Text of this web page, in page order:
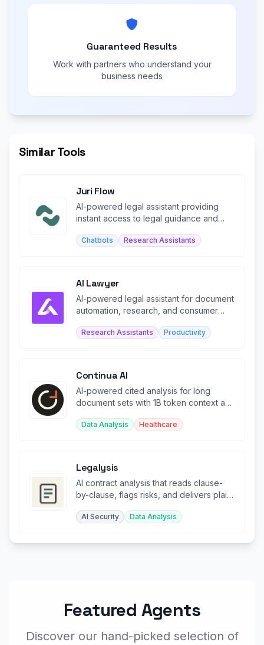
Guaranteed Results
Work with partners who understand your
business needs
Similar Tools
Juri Flow
AI-powered legal assistant providing
instant access to legal guidance and
Chatbots Research Assistants
AI Lawyer
AI-powered legal assistant for document
automation, research, and consumer
Research Assistants Productivity
Continua AI
AI-powered cited analysis for long
document sets with 1B token context and
Data Analysis Healthcare
Legalysis
AI contract analysis that reads clause-
by-clause, flags risks, and delivers plain-
AI Security Data Analysis
Featured Agents
Discover our hand-picked selection of